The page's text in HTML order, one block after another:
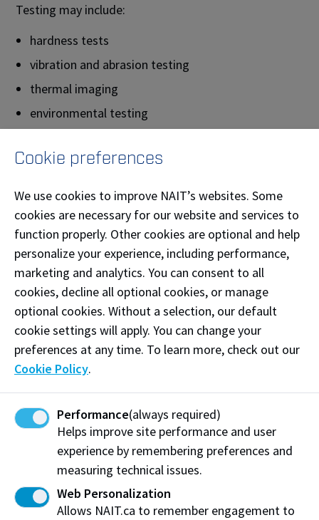
Testing may include:
hardness tests
vibration and abrasion testing
thermal imaging
environmental testing
surface analysis
X-Ray diffraction
3D scanning
Select equipment and features
Thermotron large-scale environmental test
chamber
1207C environmental chamber
Despatch 16312 environmental chamber
TESCAN VEGA3 LMU Scanning Electron Microscope
(SEM)
Instron tensile testing
Bruker tribometer
G65 abrasion tester
Cookie preferences
We use cookies to improve NAIT’s websites. Some
cookies are necessary for our website and services to
function properly. Other cookies are optional and help
personalize your experience, including performance,
marketing and analytics. You can consent to all
cookies, decline all optional cookies, or manage
optional cookies. Without a selection, our default
cookie settings will apply. You can change your
preferences at any time. To learn more, check out our
Cookie Policy.
Performance(always required)
Helps improve site performance and user
experience by remembering preferences and
measuring technical issues.
Web Personalization
Allows NAIT.ca to remember engagement to